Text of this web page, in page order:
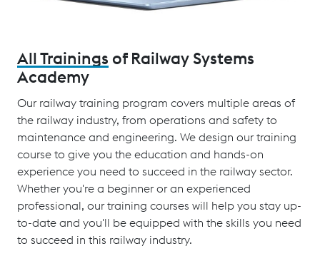
All Trainings of Railway Systems
Academy
Our railway training program covers multiple areas of
the railway industry, from operations and safety to
maintenance and engineering. We design our training
course to give you the education and hands-on
experience you need to succeed in the railway sector.
Whether you're a beginner or an experienced
professional, our training courses will help you stay up-
to-date and you'll be equipped with the skills you need
to succeed in this railway industry.